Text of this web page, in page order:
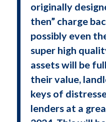
originally
then” charge
possibly even
super high
assets will be
their value,
keys of
lenders at a